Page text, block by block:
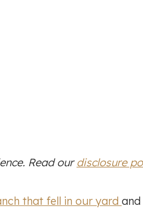
Read ourdisclosure
that fell in our yard